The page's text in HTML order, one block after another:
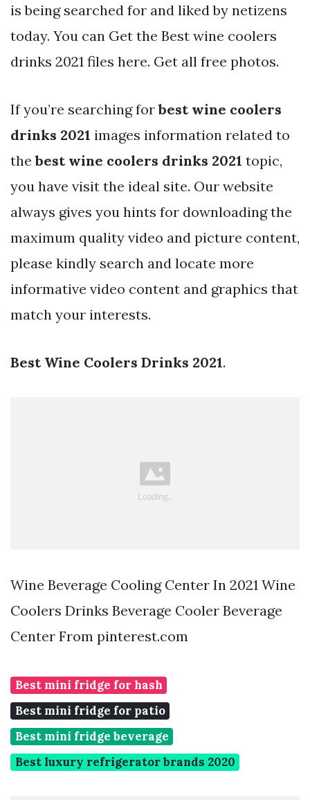
is being searched for and liked by netizens
today. You can Get the Best wine coolers
drinks 2021 files here. Get all free photos.
If you’re searching forbest wine coolers
drinks 2021 images information related to
thebest wine coolers drinks 2021 topic,
you have visit the ideal site. Our website
always gives you hints for downloading the
maximum quality video and picture content,
please kindly search and locate more
informative video content and graphics that
match your interests.
Best Wine Coolers Drinks 2021.
Wine Beverage Cooling Center In 2021 Wine
Coolers Drinks Beverage Cooler Beverage
Center From pinterest.com
Best mini fridge for hash
Best mini fridge for patio
Best mini fridge beverage
Best luxury refrigerator brands 2020